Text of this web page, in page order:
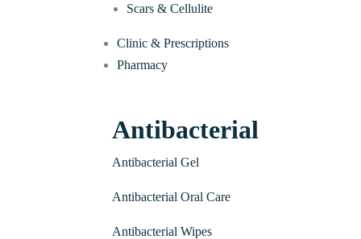
Scars & Cellulite
Clinic & Prescriptions
Pharmacy
Antibacterial
Antibacterial Gel
Antibacterial Oral Care
Antibacterial Wipes